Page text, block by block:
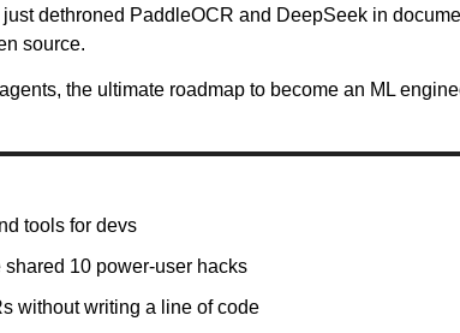
dethroned PaddleOCR and DeepSeek in
source.
the ultimate roadmap to become an ML
tools for devs
10 power-user hacks
without writing a line of code